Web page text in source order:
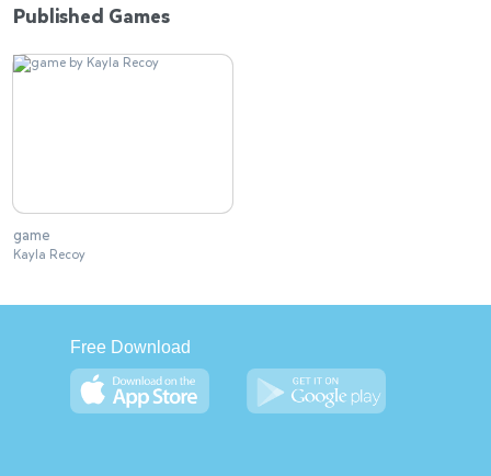
Published Games
game
Kayla Recoy
Free Download